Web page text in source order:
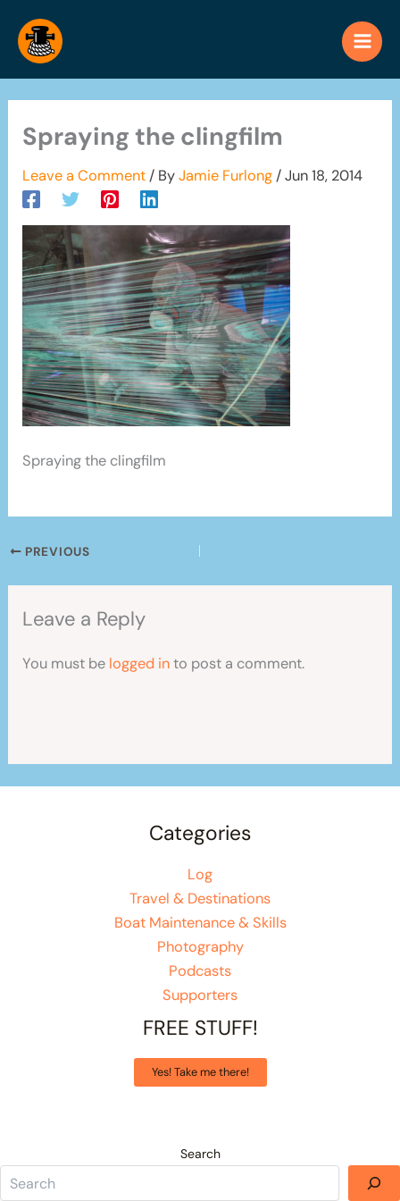
content
Spraying the clingfilm
Leave a Comment / ByJamie Furlong/Jun 18, 2014
Spraying the clingfilm
PREVIOUS
Leave a Reply
You must be logged into post a comment.
Categories
Log
Travel & Destinations
Boat Maintenance & Skills
Photography
Podcasts
Supporters
FREE STUFF!
Yes! Take me there!
Search